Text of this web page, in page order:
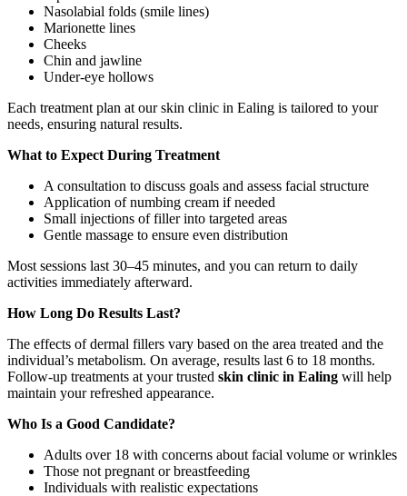
Nasolabial folds (smile lines)
Marionette lines
Cheeks
Chin and jawline
Under-eye hollows
Each treatment plan at our skin clinic in Ealing is tailored to your
needs, ensuring natural results.
What to Expect During Treatment
A consultation to discuss goals and assess facial structure
Application of numbing cream if needed
Small injections of filler into targeted areas
Gentle massage to ensure even distribution
Most sessions last 30–45 minutes, and you can return to daily
activities immediately afterward.
How Long Do Results Last?
The effects of dermal fillers vary based on the area treated and the
individual’s metabolism. On average, results last 6 to 18 months.
Follow-up treatments at your trusted skin clinic in Ealing will help
maintain your refreshed appearance.
Who Is a Good Candidate?
Adults over 18 with concerns about facial volume or wrinkles
Those not pregnant or breastfeeding
Individuals with realistic expectations